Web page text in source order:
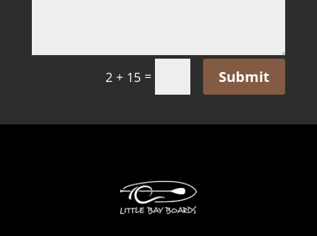
2 + 15 = Submit